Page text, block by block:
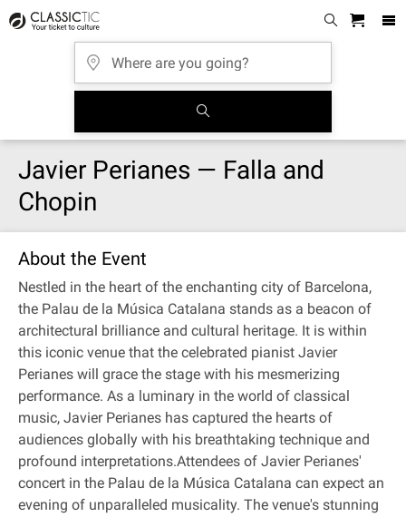
Javier Perianes — Falla and
Chopin
About the Event
Nestled in the heart of the enchanting city of Barcelona,
the Palau de la Música Catalana stands as a beacon of
architectural brilliance and cultural heritage. It is within
this iconic venue that the celebrated pianist Javier
Perianes will grace the stage with his mesmerizing
performance. As a luminary in the world of classical
music, Javier Perianes has captured the hearts of
audiences globally with his breathtaking technique and
profound interpretations.Attendees of Javier Perianes'
concert in the Palau de la Música Catalana can expect an
evening of unparalleled musicality. The venue's stunning